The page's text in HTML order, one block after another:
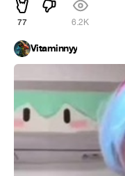
77 6.2K
Vitaminnyy